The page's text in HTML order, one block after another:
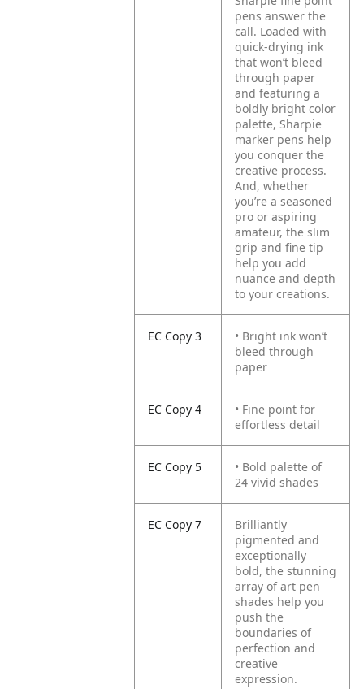
pens answer the
call. Loaded with
quick-drying ink
that won’t bleed
through paper
and featuring a
boldly bright color
palette, Sharpie
marker pens help
you conquer the
creative process.
And, whether
you’re a seasoned
pro or aspiring
amateur, the slim
grip and fine tip
help you add
nuance and depth
to your creations.
EC Copy 3
• Bright ink won’t
bleed through
paper
EC Copy 4
• Fine point for
effortless detail
EC Copy 5
• Bold palette of
24 vivid shades
EC Copy 7
Brilliantly
pigmented and
exceptionally
bold, the stunning
array of art pen
shades help you
push the
boundaries of
perfection and
creative
expression.